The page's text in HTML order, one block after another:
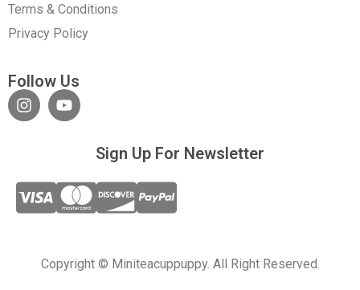
Terms & Conditions
Privacy Policy
Follow Us
Sign Up For Newsletter
Copyright © Miniteacuppuppy. All Right Reserved.